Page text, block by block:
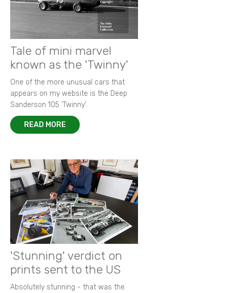
Tale of mini marvel
known as the 'Twinny'
One of the more unusual cars that
appears on my website is the Deep
Sanderson 105 ‘Twinny’.
READ MORE
'Stunning' verdict on
prints sent to the US
Absolutely stunning - that was the